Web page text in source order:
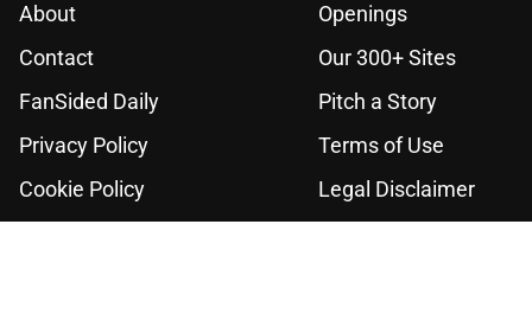
About
Openings
Contact
Our 300+ Sites
FanSided Daily
Pitch a Story
Privacy Policy
Terms of Use
Cookie Policy
Legal Disclaimer